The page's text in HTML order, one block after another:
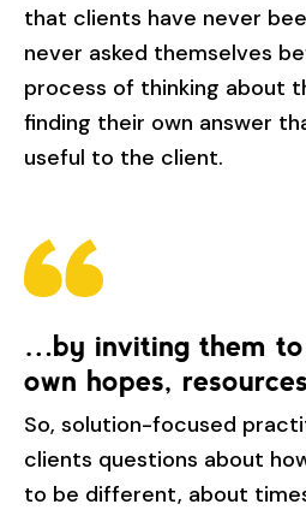
that clients have never
never asked themselves
process of thinking about
finding their own answer
useful to the client.
…by inviting them
own hopes,
So, solution-focused
clients questions about
to be different, about